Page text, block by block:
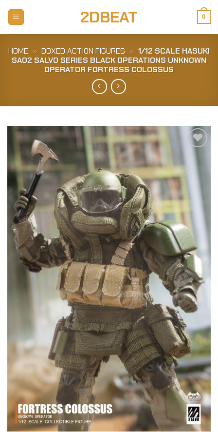
2DBEAT 0
HOME » BOXED ACTION FIGURES » 1/12 SCALE HASUKI
SA02 SALVO SERIES BLACK OPERATIONS UNKNOWN
OPERATOR FORTRESS COLOSSUS
Wishlist